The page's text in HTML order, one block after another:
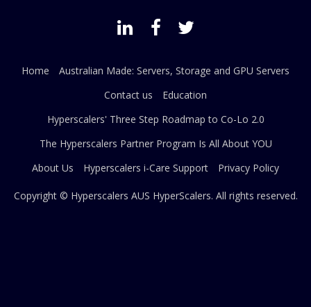
Home
Australian Made: Servers, Storage and GPU Servers
Contact us
Education
Hyperscalers' Three Step Roadmap to Co-Lo 2.0
The Hyperscalers Partner Program Is All About YOU
About Us
Hyperscalers i-Care Support Privacy Policy
Copyright © Hyperscalers AUS HyperScalers. All rights reserved.